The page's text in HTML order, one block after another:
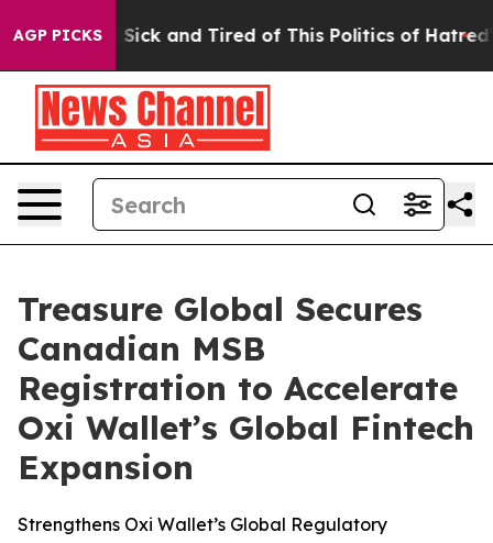
AGP PICKS
Are Sick and Tired of This Politics of Hatred” The
Treasure Global Secures
Canadian MSB
Registration to Accelerate
Oxi Wallet’s Global Fintech
Expansion
Strengthens Oxi Wallet’s Global Regulatory